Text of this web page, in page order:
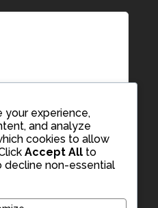
your experience,
and analyze
cookies to allow
Accept All to
decline non-essential